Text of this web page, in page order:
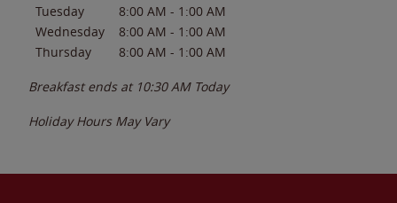
Tuesday
8:00 AM - 1:00 AM
Wednesday
8:00 AM - 1:00 AM
Thursday
8:00 AM - 1:00 AM
Breakfast ends at 10:30 AM Today
Holiday Hours May Vary